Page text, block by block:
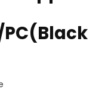
PC(Black